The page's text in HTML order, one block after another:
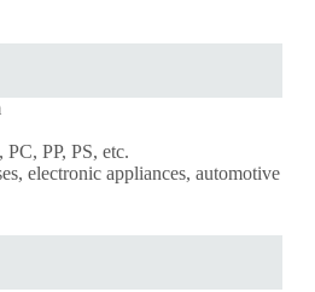
PP, PS, etc.
electronic appliances, automotive